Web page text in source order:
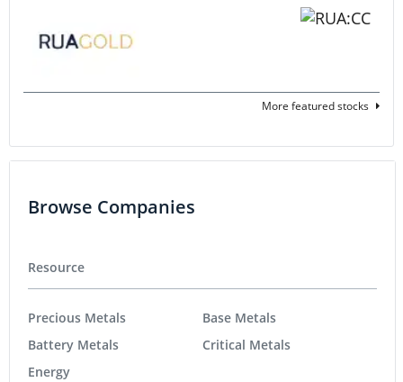
More featured stocks
Browse Companies
Resource
Precious Metals
Battery Metals
Energy
Base Metals
Critical Metals